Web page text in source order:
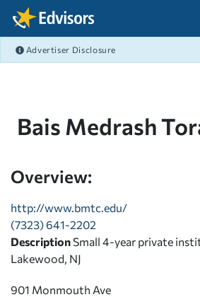
Skip Navigation
Advertiser Disclosure
Bais Medrash
Overview:
http://www.bmtc.edu/
(7323) 641-2202
Description Small 4-year private
Lakewood, NJ
901 Monmouth Ave